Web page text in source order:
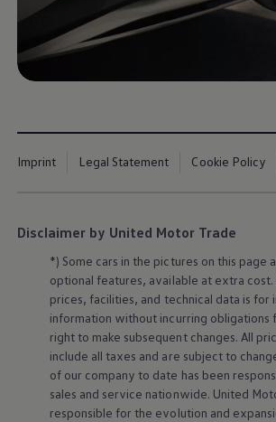
Imprint Legal Statement Cookie Policy
Disclaimer by United Motor Trade
*) Some cars in the pictures on this page
optional features, available at extra cost.
prices, facilities, and technical data is for
information without incurring obligations
right to make subsequent changes. All
include all taxes and are subject to
of our company to date has been
sales and service nationwide. United
responsible for the evolution and